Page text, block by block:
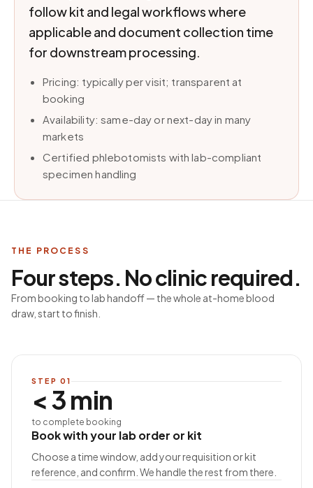
follow kit and legal workflows where
applicable and document collection time
for downstream processing.
Pricing: typically per visit; transparent at
booking
Availability: same-day or next-day in many
markets
Certified phlebotomists with lab-compliant
specimen handling
THE PROCESS
Four steps. No clinic required.
From booking to lab handoff — the whole at-home blood
draw, start to finish.
STEP 01
< 3 min
to complete booking
Book with your lab order or kit
Choose a time window, add your requisition or kit
reference, and confirm. We handle the rest from there.